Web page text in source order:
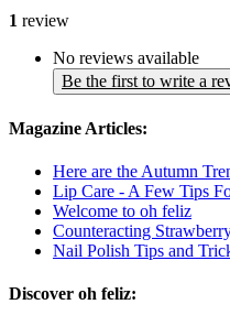
1 review
No reviews available
Be the first to write a
Magazine Articles:
Here are the Autumn
Lip Care - A Few Tips
Welcome to oh feliz
Counteracting
Nail Polish Tips and
Discover oh feliz: